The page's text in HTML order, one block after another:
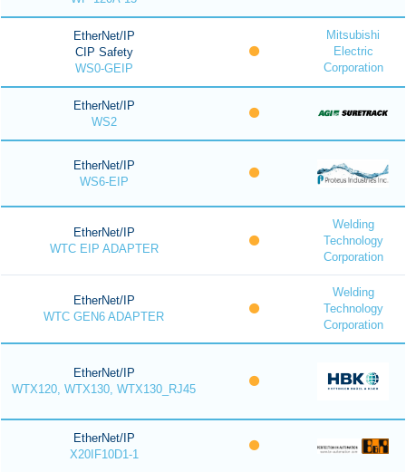
EtherNet/IP
CIP Safety
WS0-GEIP
Mitsubishi
Electric
Corporation
EtherNet/IP
WS2
EtherNet/IP
WS6-EIP
EtherNet/IP
WTC EIP ADAPTER
Welding
Technology
Corporation
EtherNet/IP
WTC GEN6 ADAPTER
Welding
Technology
Corporation
EtherNet/IP
WTX120, WTX130, WTX130_RJ45
EtherNet/IP
X20IF10D1-1